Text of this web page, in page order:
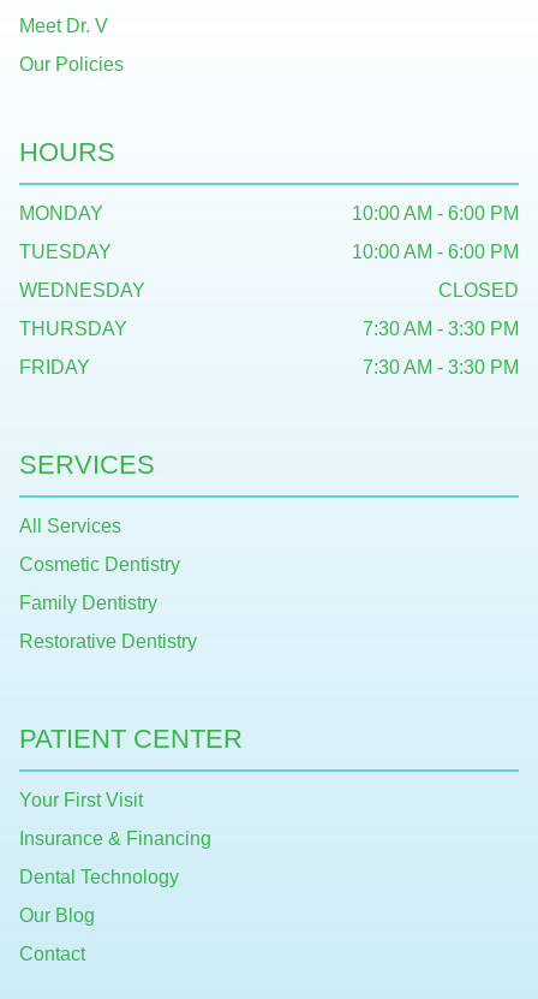
Meet Dr. V
Our Policies
SERVICES
All Services
Cosmetic Dentistry
Family Dentistry
Restorative Dentistry
PATIENT CENTER
Your First Visit
Insurance & Financing
Dental Technology
Our Blog
Contact
HOURS
MONDAY
10:00 AM - 6:00 PM
TUESDAY
10:00 AM - 6:00 PM
WEDNESDAY
CLOSED
THURSDAY
7:30 AM - 3:30 PM
FRIDAY
7:30 AM - 3:30 PM